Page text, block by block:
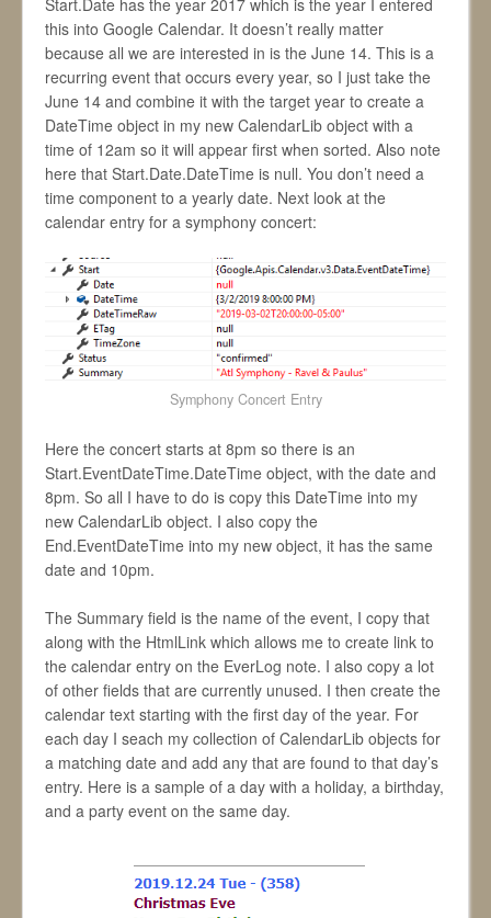
this into Google Calendar. It doesn’t really matter
because all we are interested in is the June 14. This is a
recurring event that occurs every year, so I just take the
June 14 and combine it with the target year to create a
DateTime object in my new CalendarLib object with a
time of 12am so it will appear first when sorted. Also note
here that Start.Date.DateTime is null. You don’t need a
time component to a yearly date. Next look at the
calendar entry for a symphony concert:
Symphony Concert Entry
Here the concert starts at 8pm so there is an
Start.EventDateTime.DateTime object, with the date and
8pm. So all I have to do is copy this DateTime into my
new CalendarLib object. I also copy the
End.EventDateTime into my new object, it has the same
date and 10pm.
The Summary field is the name of the event, I copy that
along with the HtmlLink which allows me to create link to
the calendar entry on the EverLog note. I also copy a lot
of other fields that are currently unused. I then create the
calendar text starting with the first day of the year. For
each day I seach my collection of CalendarLib objects for
a matching date and add any that are found to that day’s
entry. Here is a sample of a day with a holiday, a birthday,
and a party event on the same day.